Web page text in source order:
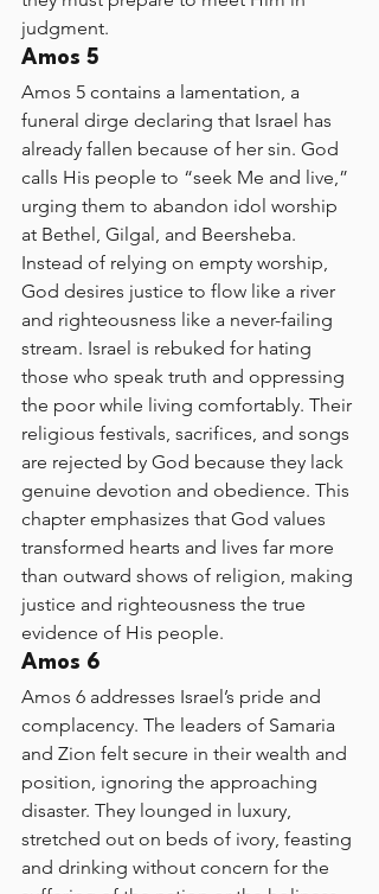
judgment.
Amos 5
Amos 5 contains a lamentation, a
funeral dirge declaring that Israel has
already fallen because of her sin. God
calls His people to “seek Me and live,”
urging them to abandon idol worship
at Bethel, Gilgal, and Beersheba.
Instead of relying on empty worship,
God desires justice to flow like a river
and righteousness like a never-failing
stream. Israel is rebuked for hating
those who speak truth and oppressing
the poor while living comfortably. Their
religious festivals, sacrifices, and songs
are rejected by God because they lack
genuine devotion and obedience. This
chapter emphasizes that God values
transformed hearts and lives far more
than outward shows of religion, making
justice and righteousness the true
evidence of His people.
Amos 6
Amos 6 addresses Israel’s pride and
complacency. The leaders of Samaria
and Zion felt secure in their wealth and
position, ignoring the approaching
disaster. They lounged in luxury,
stretched out on beds of ivory, feasting
and drinking without concern for the